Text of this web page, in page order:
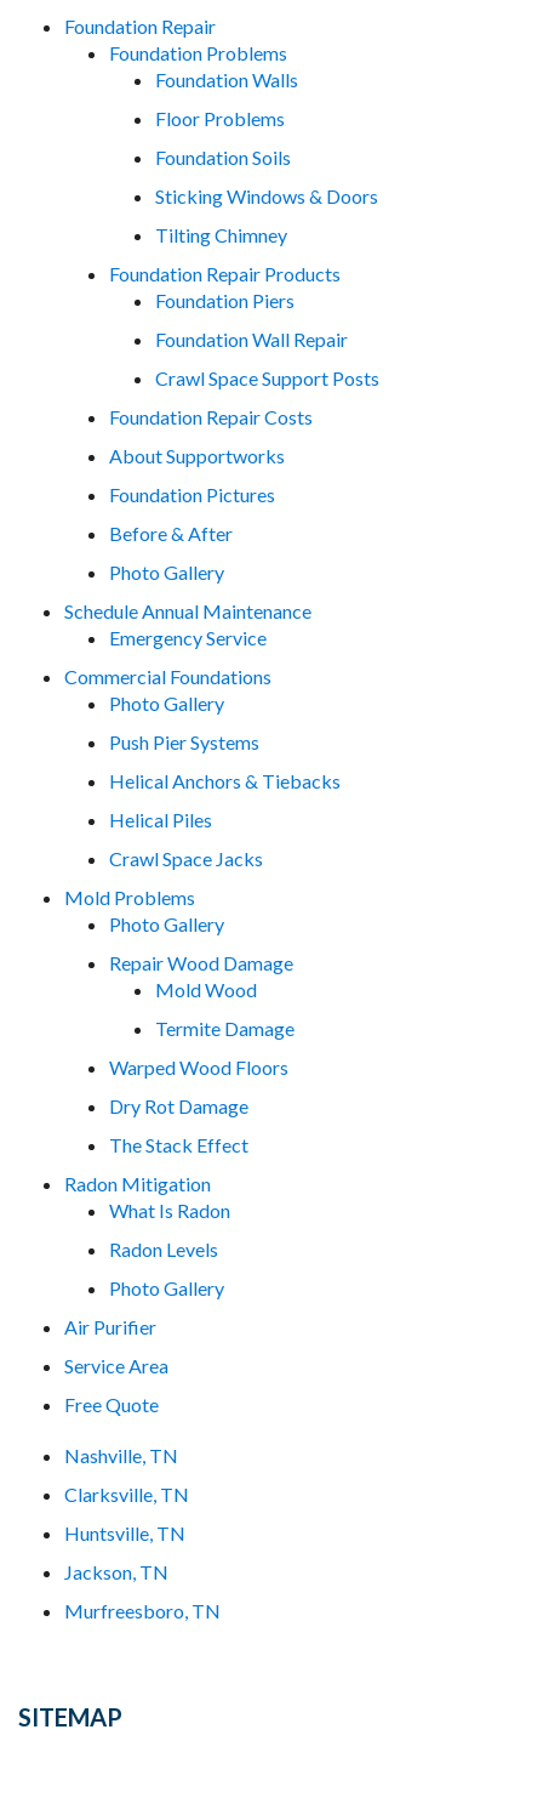
Foundation Repair
Foundation Problems
Foundation Walls
Floor Problems
Foundation Soils
Sticking Windows & Doors
Tilting Chimney
Foundation Repair Products
Foundation Piers
Foundation Wall Repair
Crawl Space Support Posts
Foundation Repair Costs
About Supportworks
Foundation Pictures
Before & After
Photo Gallery
Schedule Annual Maintenance
Emergency Service
Commercial Foundations
Photo Gallery
Push Pier Systems
Helical Anchors & Tiebacks
Helical Piles
Crawl Space Jacks
Mold Problems
Photo Gallery
Repair Wood Damage
Mold Wood
Termite Damage
Warped Wood Floors
Dry Rot Damage
The Stack Effect
Radon Mitigation
What Is Radon
Radon Levels
Photo Gallery
Air Purifier
Service Area
Free Quote
Nashville, TN
Clarksville, TN
Huntsville, TN
Jackson, TN
Murfreesboro, TN
SITEMAP